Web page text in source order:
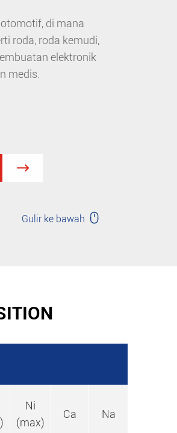
di mana
roda, roda kemudi,
elektronik
medis.

Gulir ke bawah 
Ni
(max)
Ca Na